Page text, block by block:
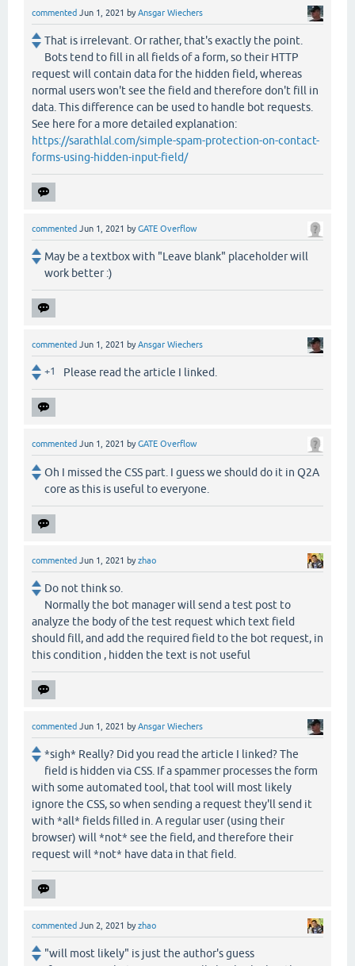
commented Jun 1, 2021 byAnsgar Wiechers
That is irrelevant. Or rather, that's exactly the point.
Bots tend to fill in all fields of a form, so their HTTP
request will contain data for the hidden field, whereas
normal users won't see the field and therefore don't fill in
data. This difference can be used to handle bot requests.
See here for a more detailed explanation:
https://sarathlal.com/simple-spam-protection-on-contact-
forms-using-hidden-input-field/
commented Jun 1, 2021 byGATE Overflow
May be a textbox with "Leave blank" placeholder will
work better :)
commented Jun 1, 2021 byAnsgar Wiechers
+1 Please read the article I linked.
commented Jun 1, 2021 byGATE Overflow
Oh I missed the CSS part. I guess we should do it in Q2A
core as this is useful to everyone.
commented Jun 1, 2021 byzhao
Do not think so.
Normally the bot manager will send a test post to
analyze the body of the test request which text field
should fill, and add the required field to the bot request, in
this condition , hidden the text is not useful
commented Jun 1, 2021 byAnsgar Wiechers
*sigh* Really? Did you read the article I linked? The
field is hidden via CSS. If a spammer processes the form
with some automated tool, that tool will most likely
ignore the CSS, so when sending a request they'll send it
with *all* fields filled in. A regular user (using their
browser) will *not* see the field, and therefore their
request will *not* have data in that field.
commented Jun 2, 2021 byzhao
"will most likely" is just the author's guess